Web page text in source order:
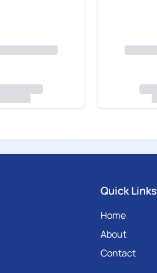
Quick Links
Home
About
Contact